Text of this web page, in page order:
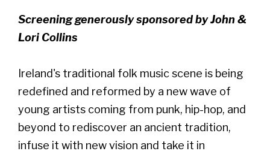
Screening generously sponsored by John &
Lori Collins
Ireland's traditional folk music scene is being
redefined and reformed by a new wave of
young artists coming from punk, hip-hop, and
beyond to rediscover an ancient tradition,
infuse it with new vision and take it in